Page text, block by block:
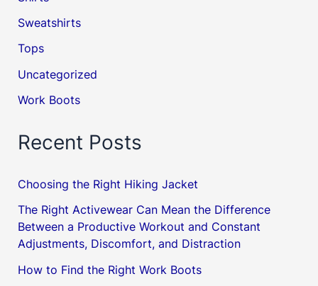
Sweatshirts
Tops
Uncategorized
Work Boots
Recent Posts
Choosing the Right Hiking Jacket
The Right Activewear Can Mean the Difference
Between a Productive Workout and Constant
Adjustments, Discomfort, and Distraction
How to Find the Right Work Boots